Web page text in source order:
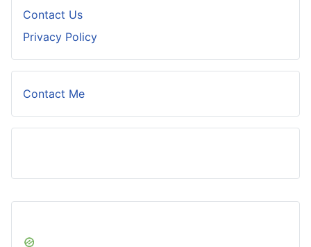
Contact Us
Privacy Policy
Contact Me